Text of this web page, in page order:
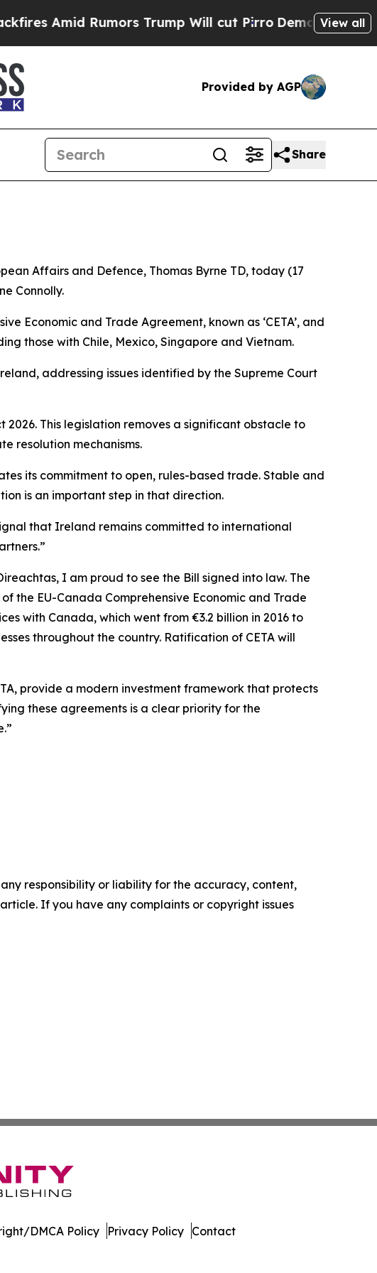
Amid Rumors Trump Will cut Pirro Democratic View all
Provided by AGP
Share
Affairs and Defence, Thomas Byrne TD, today (17
Connolly.
Economic and Trade Agreement, known as ‘CETA’, and
those with Chile, Mexico, Singapore and Vietnam.
addressing issues identified by the Supreme Court
This legislation removes a significant obstacle to
resolution mechanisms.
its commitment to open, rules-based trade. Stable and
is an important step in that direction.
that Ireland remains committed to international
I am proud to see the Bill signed into law. The
the EU-Canada Comprehensive Economic and Trade
with Canada, which went from €3.2 billion in 2016 to
throughout the country. Ratification of CETA will
provide a modern investment framework that protects
these agreements is a clear priority for the
responsibility or liability for the accuracy, content,
If you have any complaints or copyright issues
DMCA Policy Privacy Policy Contact